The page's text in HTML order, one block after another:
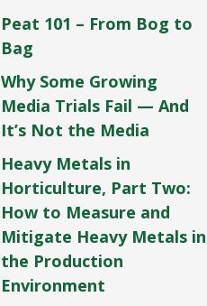
Peat 101 – From Bog to
Bag
Why Some Growing
Media Trials Fail — And
It’s Not the Media
Heavy Metals in
Horticulture, Part Two:
How to Measure and
Mitigate Heavy Metals in
the Production
Environment